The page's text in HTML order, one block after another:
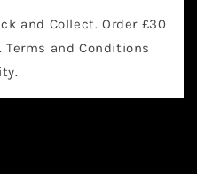
and Collect. Order £30
Terms and Conditions